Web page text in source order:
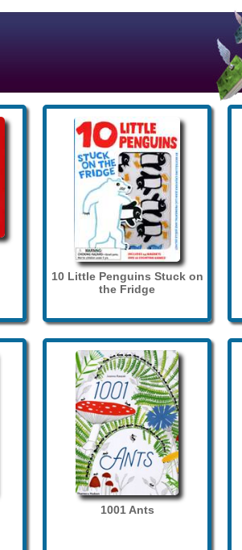
10 Little Penguins Stuck on
the Fridge
1001 Ants